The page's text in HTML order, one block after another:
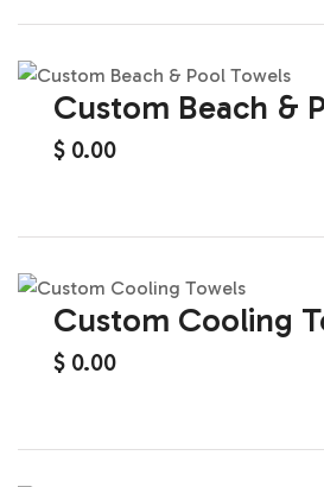
Custom Beach &
$ 0.00
Custom Cooling
$ 0.00